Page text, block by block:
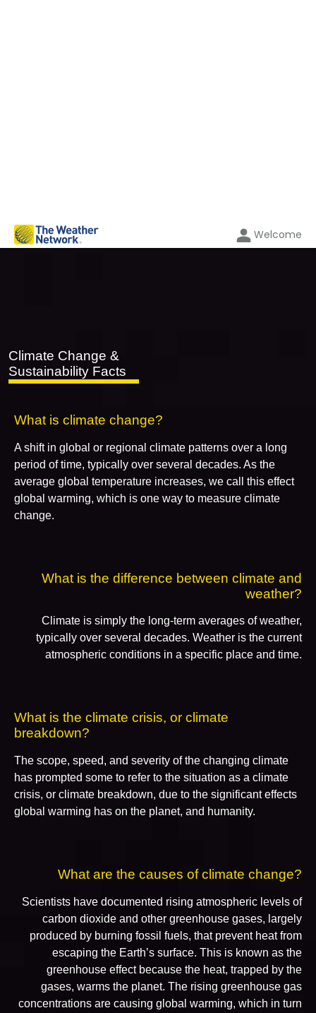
Welcome
Climate Change &
Sustainability Facts
What is climate change?
A shift in global or regional climate patterns over a long
period of time, typically over several decades. As the
average global temperature increases, we call this effect
global warming, which is one way to measure climate
change.
What is the difference between climate and
weather?
Climate is simply the long-term averages of weather,
typically over several decades. Weather is the current
atmospheric conditions in a specific place and time.
What is the climate crisis, or climate
breakdown?
The scope, speed, and severity of the changing climate
has prompted some to refer to the situation as a climate
crisis, or climate breakdown, due to the significant effects
global warming has on the planet, and humanity.
What are the causes of climate change?
Scientists have documented rising atmospheric levels of
carbon dioxide and other greenhouse gases, largely
produced by burning fossil fuels, that prevent heat from
escaping the Earth’s surface. This is known as the
greenhouse effect because the heat, trapped by the
gases, warms the planet. The rising greenhouse gas
concentrations are causing global warming, which in turn